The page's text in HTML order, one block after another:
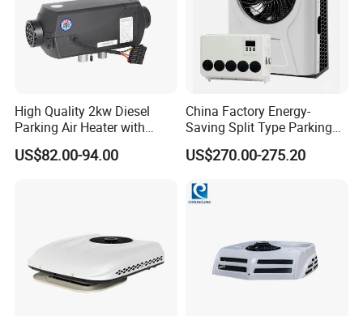
High Quality 2kw Diesel
Parking Air Heater with
Remote Control & Rapid
Warm-up
US$82.00-94.00
China Factory Energy-
Saving Split Type Parking
Air Conditioner
US$270.00-275.20